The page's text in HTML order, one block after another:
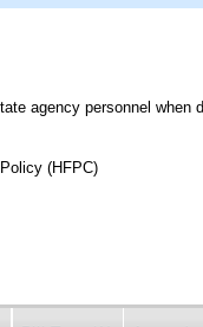
agency personnel when
(HFPC)